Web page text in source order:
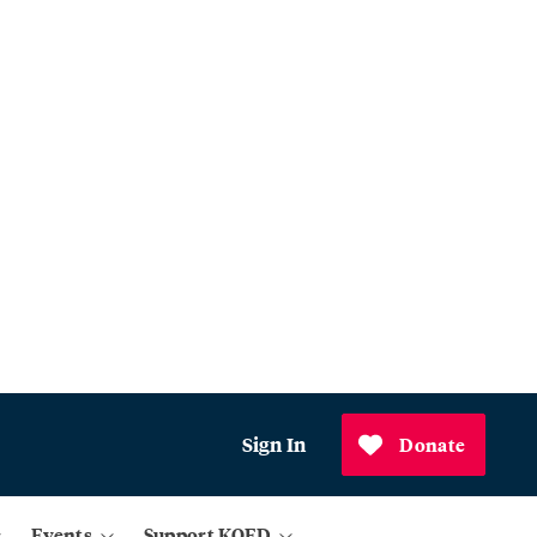
Sign In Donate